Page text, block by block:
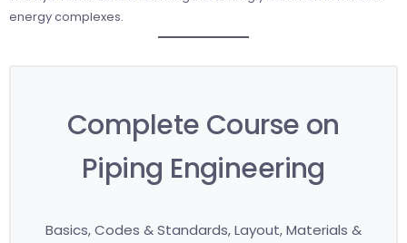
energy complexes.
Complete Course on
Piping Engineering
Basics, Codes & Standards, Layout, Materials &